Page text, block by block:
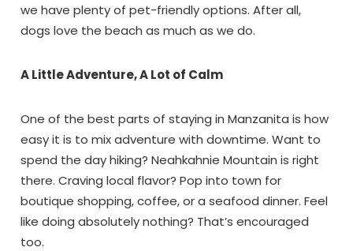
we have plenty of pet-friendly options. After all,
dogs love the beach as much as we do.
A Little Adventure, A Lot of Calm
One of the best parts of staying in Manzanita is how
easy it is to mix adventure with downtime. Want to
spend the day hiking? Neahkahnie Mountain is right
there. Craving local flavor? Pop into town for
boutique shopping, coffee, or a seafood dinner. Feel
like doing absolutely nothing? That’s encouraged
too.